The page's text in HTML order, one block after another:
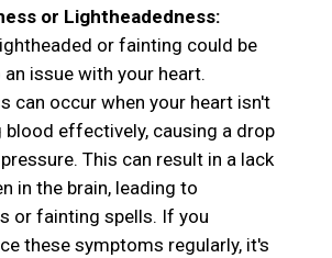
or Lightheadedness:
or fainting could be
an issue with your heart.
can occur when your heart isn't
blood effectively, causing a drop
This can result in a lack
in the brain, leading to
or fainting spells. If you
these symptoms regularly, it's